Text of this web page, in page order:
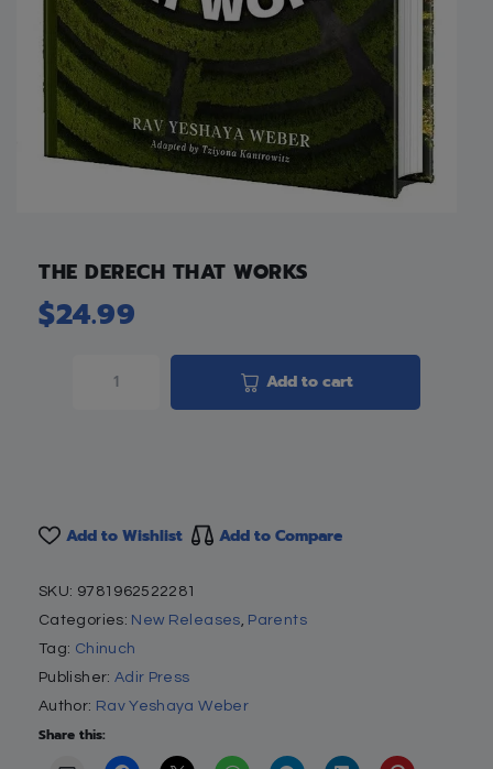
THE DERECH THAT WORKS
$24.99
Add to cart
Add to Wishlist Add to Compare
SKU: 9781962522281
Categories: New Releases Parents
Tag: Chinuch
Publisher: Adir Press
Author: Rav Yeshaya Weber
Share this: